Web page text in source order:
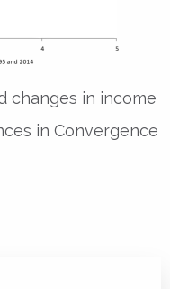
changes in income
in Convergence